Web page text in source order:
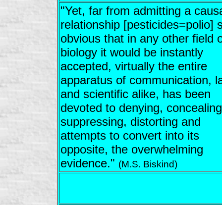
"Yet, far from admitting a
relationship [pesticides=polio]
obvious that in any other field
biology it would be instantly
accepted, virtually the entire
apparatus of communication,
and scientific alike, has been
devoted to denying,
suppressing, distorting and
attempts to convert into its
opposite, the overwhelming
evidence." (M.S. Biskind)